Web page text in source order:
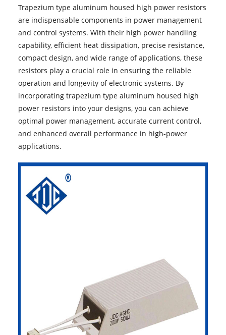
Trapezium type aluminum housed high power resistors
are indispensable components in power management
and control systems. With their high power handling
capability, efficient heat dissipation, precise resistance,
compact design, and wide range of applications, these
resistors play a crucial role in ensuring the reliable
operation and longevity of electronic systems. By
incorporating trapezium type aluminum housed high
power resistors into your designs, you can achieve
optimal power management, accurate current control,
and enhanced overall performance in high-power
applications.